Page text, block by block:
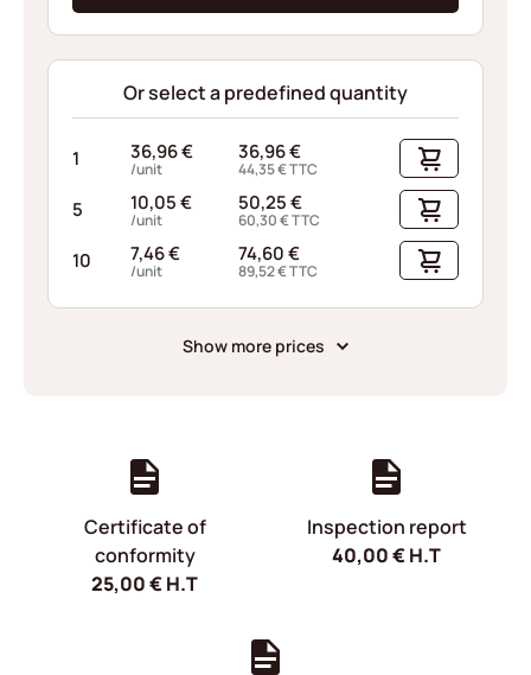
Or select a predefined quantity
1 36,96€
/unit
36,96€
44,35€TTC
5 10,05€
/unit
50,25€
60,30€TTC
10 7,46€
/unit
74,60€
89,52€TTC
Show more prices
Certificate of
conformity
25,00€H.T
Inspection report
40,00€H.T